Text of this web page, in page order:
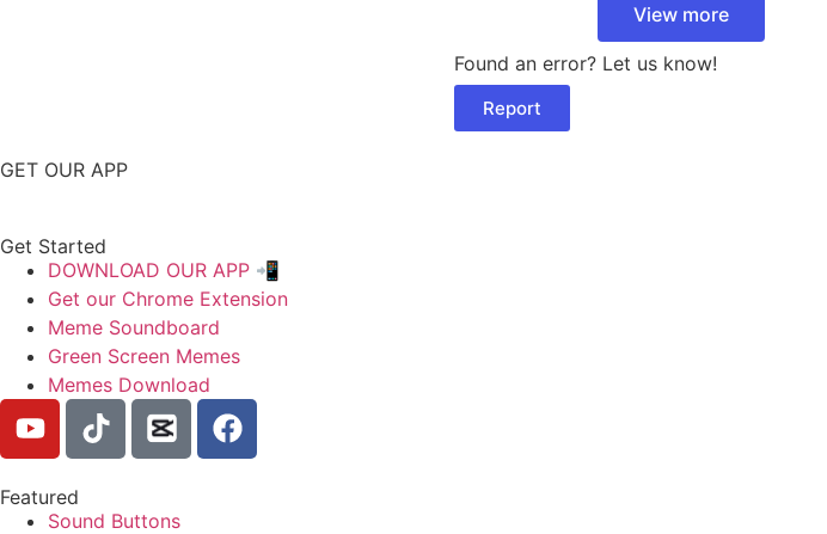
View more
Found an error? Let us know!
Report
GET OUR APP
Get Started
DOWNLOAD OUR APP 📲
Get our Chrome Extension
Meme Soundboard
Green Screen Memes
Memes Download
Featured
Sound Buttons